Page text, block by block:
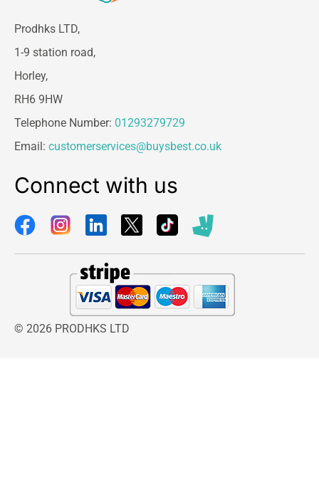
Prodhks LTD,
1-9 station road,
Horley,
RH6 9HW
Telephone Number: 01293279729
Email: customerservices@buysbest.co.uk
Connect with us
© 2026 PRODHKS LTD